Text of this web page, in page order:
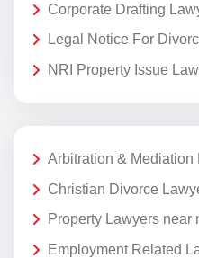
Corporate Drafting
Legal Notice For
NRI Property Issue
Arbitration & Mediation
Christian Divorce
Property Lawyers near
Employment Related